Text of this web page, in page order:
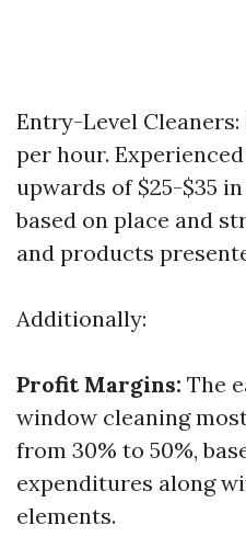
Entry-Level
per hour.
upwards of $25-$35
based on place and
and products
Additionally:
Profit Margins: The
window cleaning
from 30% to 50%,
expenditures along
elements.